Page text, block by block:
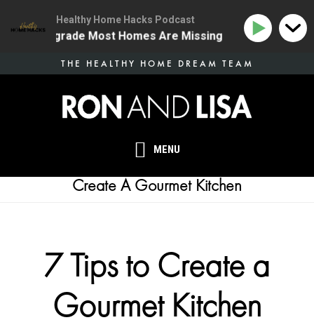
MENU
THE HEALTHY HOME DREAM TEAM
Create A Gourmet Kitchen
7 Tips to Create a
Gourmet Kitchen
Healthy Home Hacks Podcast
Upgrade Most Homes Are Missing 134 | The